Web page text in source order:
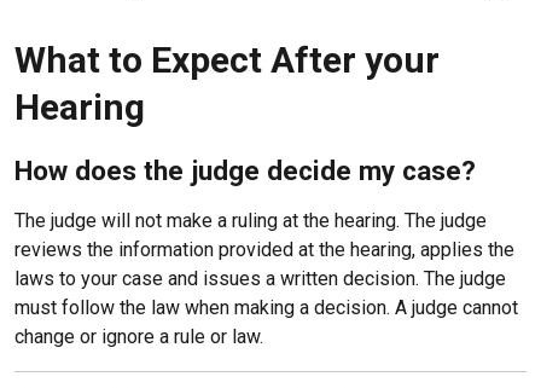
What to Expect After your
Hearing
How does the judge decide my case?
The judge will not make a ruling at the hearing. The judge
reviews the information provided at the hearing, applies the
laws to your case and issues a written decision. The judge
must follow the law when making a decision. A judge cannot
change or ignore a rule or law.